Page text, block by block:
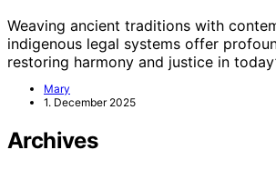
Weaving ancient traditions with
indigenous legal systems offer
restoring harmony and justice in
Mary
1. December 2025
Archives